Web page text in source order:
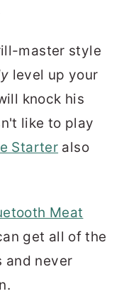
master style
level up your
knock his
like to play
Starter also
Meat
get all of the
and never